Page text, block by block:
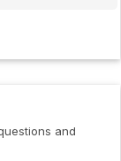
and